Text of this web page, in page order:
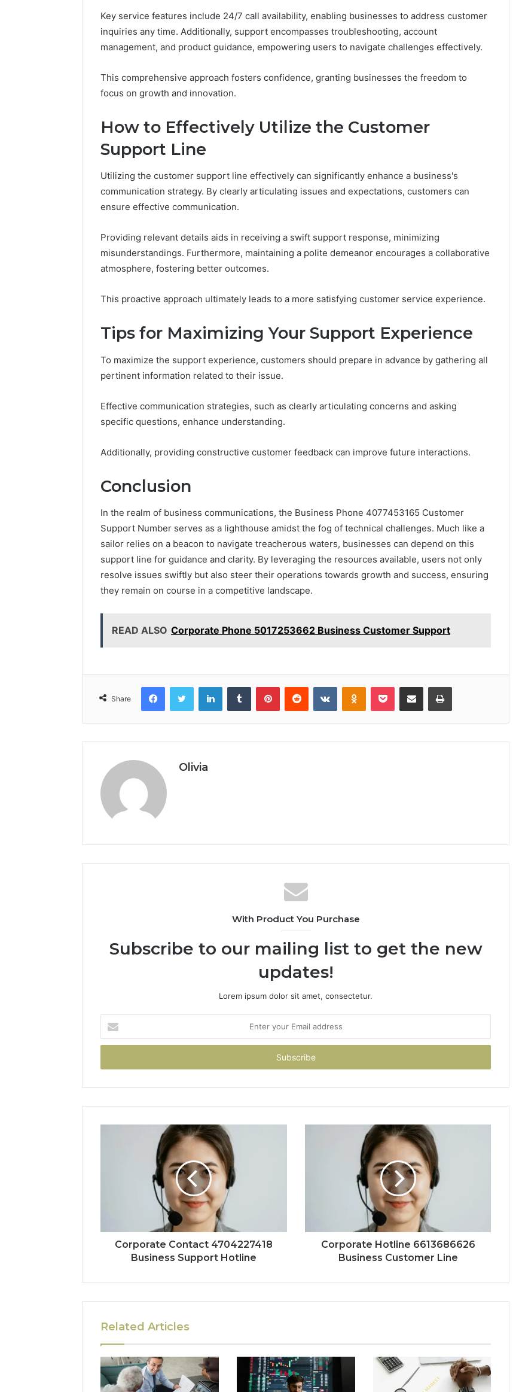
Key service features include 24/7 call availability, enabling businesses to address customer
inquiries any time. Additionally, support encompasses troubleshooting, account
management, and product guidance, empowering users to navigate challenges effectively.
This comprehensive approach fosters confidence, granting businesses the freedom to
focus on growth and innovation.
How to Effectively Utilize the Customer
Support Line
Utilizing the customer support line effectively can significantly enhance a business's
communication strategy. By clearly articulating issues and expectations, customers can
ensure effective communication.
Providing relevant details aids in receiving a swift support response, minimizing
misunderstandings. Furthermore, maintaining a polite demeanor encourages a collaborative
atmosphere, fostering better outcomes.
This proactive approach ultimately leads to a more satisfying customer service experience.
Tips for Maximizing Your Support Experience
To maximize the support experience, customers should prepare in advance by gathering all
pertinent information related to their issue.
Effective communication strategies, such as clearly articulating concerns and asking
specific questions, enhance understanding.
Additionally, providing constructive customer feedback can improve future interactions.
Conclusion
In the realm of business communications, the Business Phone 4077453165 Customer
Support Number serves as a lighthouse amidst the fog of technical challenges. Much like a
sailor relies on a beacon to navigate treacherous waters, businesses can depend on this
support line for guidance and clarity. By leveraging the resources available, users not only
resolve issues swiftly but also steer their operations towards growth and success, ensuring
they remain on course in a competitive landscape.
READ ALSO Corporate Phone 5017253662 Business Customer Support
Share
FacebookTwitter LinkedInTumblr PinterestReddit VKontakteOdnoklassniki
Pocket Share via Email Print
Olivia
With Product You Purchase
Subscribe to our mailing list to get the new
updates!
Lorem ipsum dolor sit amet, consectetur.
your
Email
Corporate Contact 4704227418
Business Support Hotline
Corporate Hotline 6613686626
Business Customer Line
Related Articles
and
Number
Verification:
29999038,
5545542912,
946071547,
1153533760,
911211215
602851570, 29999038,
5545542912, 934848595,
946071547, 1153533760,
911211215
A
Personalized
Guide
Seeking
Swedish Massage Destin
FL: A Personalized Guide
Relaxation